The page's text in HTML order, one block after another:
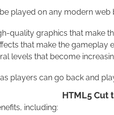
played on any modern
quality graphics that make
that make the gameplay
levels that become
players can go back and
HTML5 Cut
including: